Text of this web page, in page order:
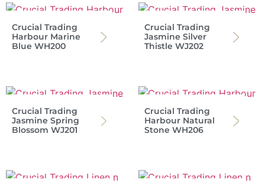
Crucial Trading
Harbour Marine
Blue WH200
Crucial Trading
Jasmine Silver
Thistle WJ202
Crucial Trading
Jasmine Spring
Blossom WJ201
Crucial Trading
Harbour Natural
Stone WH206